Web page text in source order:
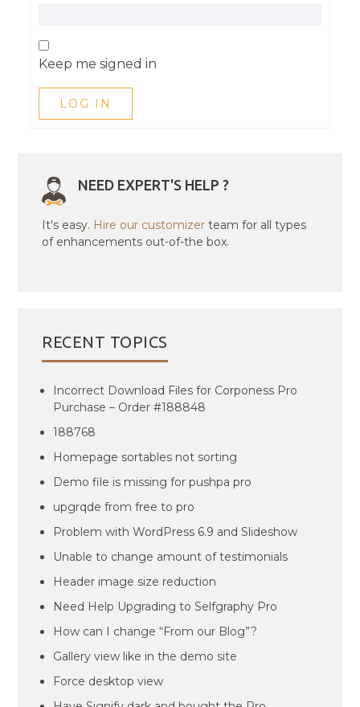
Keep me signed in
LOG IN
NEED EXPERT'S HELP ?
It's easy. Hire our customizer team for all types
of enhancements out-of-the box.
RECENT TOPICS
Incorrect Download Files for Corponess Pro
Purchase – Order #188848
188768
Homepage sortables not sorting
Demo file is missing for pushpa pro
upgrqde from free to pro
Problem with WordPress 6.9 and Slideshow
Unable to change amount of testimonials
Header image size reduction
Need Help Upgrading to Selfgraphy Pro
How can I change “From our Blog”?
Gallery view like in the demo site
Force desktop view